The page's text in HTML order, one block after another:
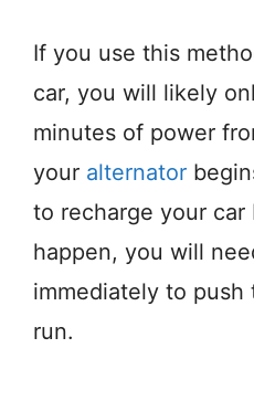
If you use this
car, you will likely
minutes of power
your alternator
to recharge your car
happen, you will
immediately to
run.